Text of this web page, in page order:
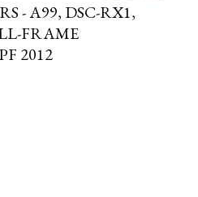
- A99, DSC-RX1,
FRAME
2012